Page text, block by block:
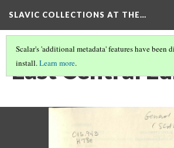
SLAVIC COLLECTIONS AT THE…
Scalar's 'additional metadata' features have been
install.Learn more.
East Central